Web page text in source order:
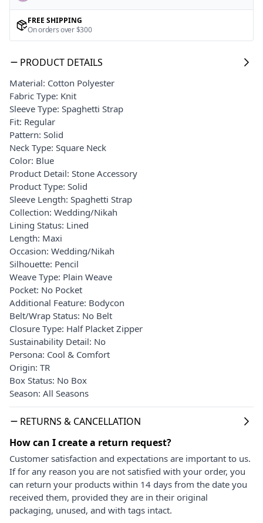
FREE SHIPPING
On orders over $300
PRODUCT DETAILS
Material: Cotton Polyester
Fabric Type: Knit
Sleeve Type: Spaghetti Strap
Fit: Regular
Pattern: Solid
Neck Type: Square Neck
Color: Blue
Product Detail: Stone Accessory
Product Type: Solid
Sleeve Length: Spaghetti Strap
Collection: Wedding/Nikah
Lining Status: Lined
Length: Maxi
Occasion: Wedding/Nikah
Silhouette: Pencil
Weave Type: Plain Weave
Pocket: No Pocket
Additional Feature: Bodycon
Belt/Wrap Status: No Belt
Closure Type: Half Placket Zipper
Sustainability Detail: No
Persona: Cool & Comfort
Origin: TR
Box Status: No Box
Season: All Seasons
RETURNS & CANCELLATION
How can I create a return request?
Customer satisfaction and expectations are important to us.
If for any reason you are not satisfied with your order, you
can return your products within 14 days from the date you
received them, provided they are in their original
packaging, unused, and with tags intact.